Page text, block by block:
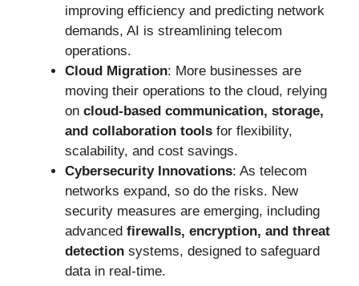
improving efficiency and predicting network
demands, AI is streamlining telecom
operations.
Cloud Migration: More businesses are
moving their operations to the cloud, relying
on cloud-based communication, storage,
and collaboration tools for flexibility,
scalability, and cost savings.
Cybersecurity Innovations: As telecom
networks expand, so do the risks. New
security measures are emerging, including
advanced firewalls, encryption, and threat
detection systems, designed to safeguard
data in real-time.